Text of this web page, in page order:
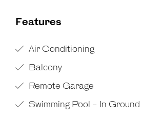
Features
Air Conditioning
Balcony
Remote Garage
Swimming Pool - In Ground